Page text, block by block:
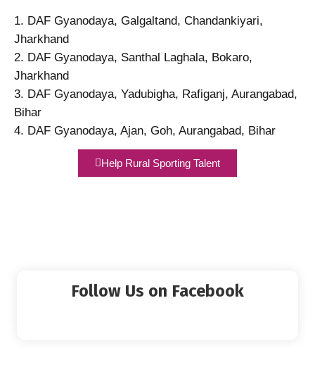
1. DAF Gyanodaya, Galgaltand, Chandankiyari,
Jharkhand
2. DAF Gyanodaya, Santhal Laghala, Bokaro,
Jharkhand
3. DAF Gyanodaya, Yadubigha, Rafiganj, Aurangabad,
Bihar
4. DAF Gyanodaya, Ajan, Goh, Aurangabad, Bihar
Help Rural Sporting Talent
Follow Us on Facebook